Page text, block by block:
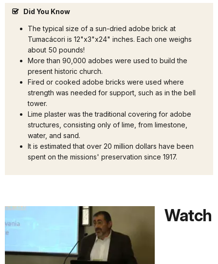
Did You Know
The typical size of a sun-dried adobe brick at
Tumacácori is 12"x3"x24" inches. Each one weighs
about 50 pounds!
More than 90,000 adobes were used to build the
present historic church.
Fired or cooked adobe bricks were used where
strength was needed for support, such as in the bell
tower.
Lime plaster was the traditional covering for adobe
structures, consisting only of lime, from limestone,
water, and sand.
It is estimated that over 20 million dollars have been
spent on the missions' preservation since 1917.
Watch